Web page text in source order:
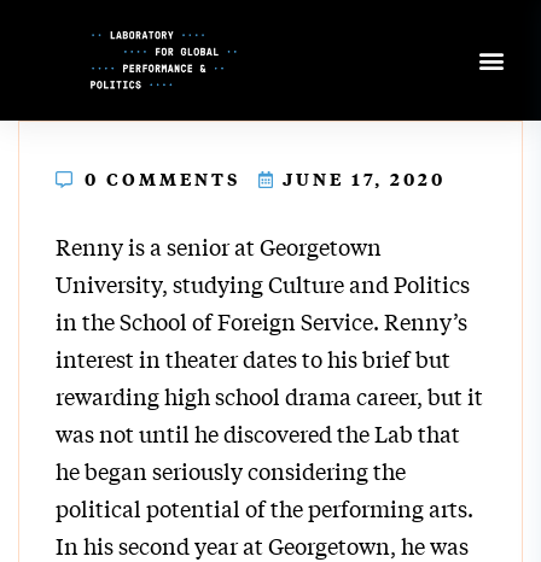
0 COMMENTS JUNE 17, 2020
Renny is a senior at Georgetown
University, studying Culture and Politics
in the School of Foreign Service. Renny’s
interest in theater dates to his brief but
rewarding high school drama career, but it
was not until he discovered the Lab that
he began seriously considering the
political potential of the performing arts.
In his second year at Georgetown, he was